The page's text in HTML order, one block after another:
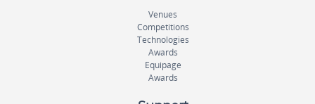
Venues
Competitions
Technologies
Awards
Equipage
Awards